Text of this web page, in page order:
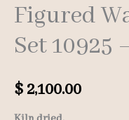
Figured
Set 10925
$ 2,100.00